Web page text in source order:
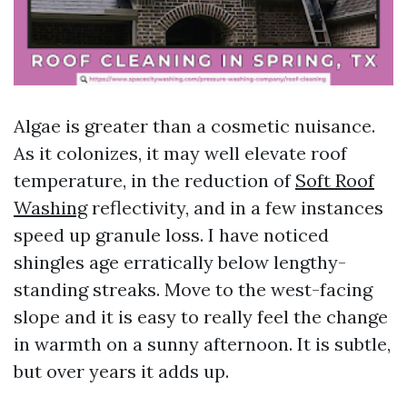
Algae is greater than a cosmetic nuisance.
As it colonizes, it may well elevate roof
temperature, in the reduction of Soft Roof
Washingreflectivity, and in a few instances
speed up granule loss. I have noticed
shingles age erratically below lengthy-
standing streaks. Move to the west-facing
slope and it is easy to really feel the change
in warmth on a sunny afternoon. It is subtle,
but over years it adds up.